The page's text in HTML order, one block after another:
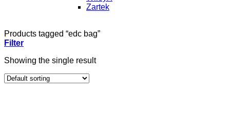
Zartek
Products tagged “edc bag”
Filter
Showing the single result